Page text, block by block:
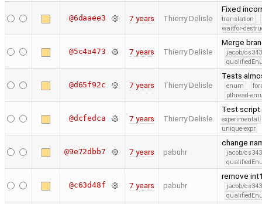
@6daaee3 7 years Thierry Delisle
Fixed
translation
waitfor-
@5c4a473 7 years Thierry Delisle
Merge
jacob/
@d65f92c 7 years Thierry Delisle
Tests
enum
pthread-
@dcfedca 7 years Thierry Delisle
Test script
experimental
unique-expr
@9e72dbb7 7 years pabuhr
change
jacob/
@c63d48f 7 years pabuhr
remove
jacob/